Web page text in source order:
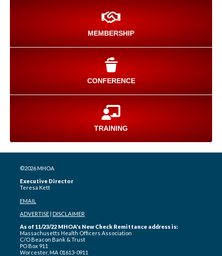
MEMBERSHIP
CONFERENCE
TRAINING
©2026 MHOA
Executive Director
Teresa Kett
EMAIL
ADVERTISE| DISCLAIMER
As of 11/23/22 MHOA's New Check Remittance address is:
Massachusetts Health Officers Association
C/O Beacon Bank & Trust
PO Box 911
Worcester, MA 01613-0911